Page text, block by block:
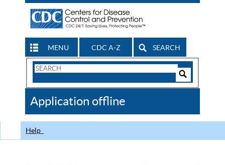
MENU CDC A-Z SEARCH
Search
CDC
Application offline
Help